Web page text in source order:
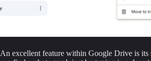
An excellent feature within Google Drive is its